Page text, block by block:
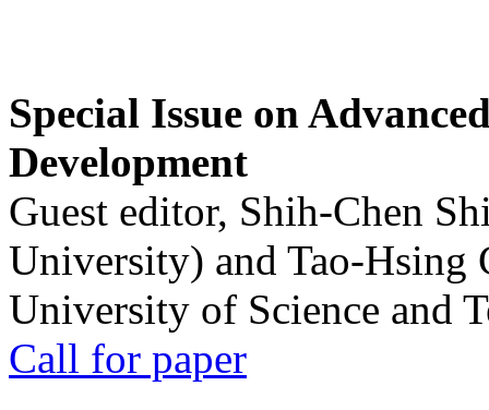
Special Issue on
Development
Guest editor, Shih-Chen
University) and Tao-Hsing
University of Science and
Call for paper